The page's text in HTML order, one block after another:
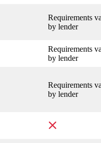
Requirements
by lender
Requirements
by lender
Requirements
by lender